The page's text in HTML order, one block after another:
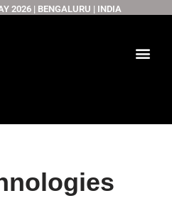
2026 | BENGALURU | INDIA